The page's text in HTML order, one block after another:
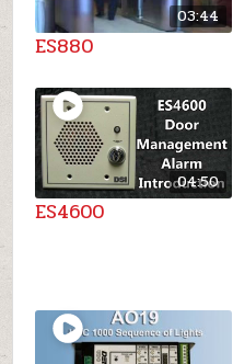
03:44
ES880
04:50
ES4600